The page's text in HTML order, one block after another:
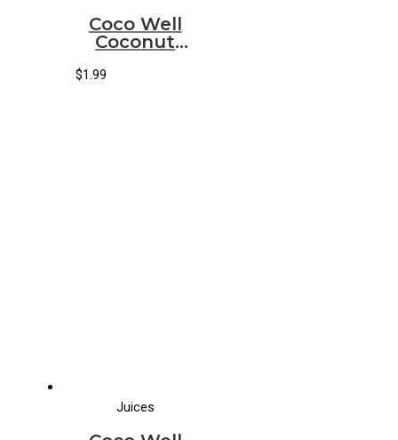
Coco Well
Coconut
Original
$1.99
Juices